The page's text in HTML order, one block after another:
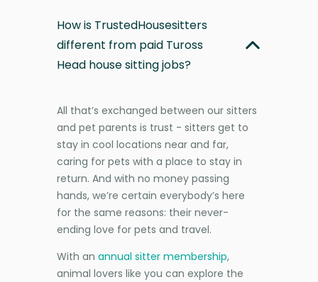
How is TrustedHousesitters
different from paid Tuross
Head house sitting jobs?
All that’s exchanged between our sitters
and pet parents is trust - sitters get to
stay in cool locations near and far,
caring for pets with a place to stay in
return. And with no money passing
hands, we’re certain everybody’s here
for the same reasons: their never-
ending love for pets and travel.
With an annual sitter membership,
animal lovers like you can explore the